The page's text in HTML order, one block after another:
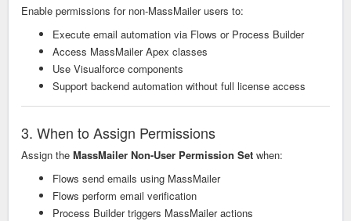
Enable permissions for non-MassMailer users to:
Execute email automation via Flows or Process Builder
Access MassMailer Apex classes
Use Visualforce components
Support backend automation without full license access
3. When to Assign Permissions
Assign the MassMailer Non-User Permission Set when:
Flows send emails using MassMailer
Flows perform email verification
Process Builder triggers MassMailer actions